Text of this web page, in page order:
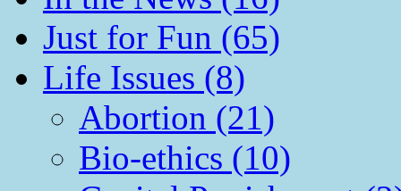
Just for Fun (65)
Life Issues (8)
Abortion (21)
Bio-ethics (10)